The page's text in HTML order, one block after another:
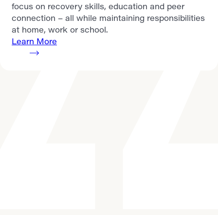
focus on recovery skills, education and peer
connection – all while maintaining responsibilities
at home, work or school.
Learn More